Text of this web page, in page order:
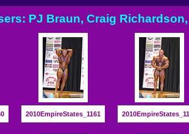
PJ Braun, Craig
2010EmpireStates_1161